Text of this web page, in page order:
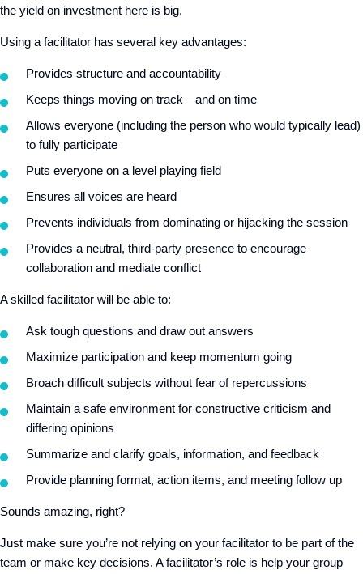
the yield on investment here is big.
Using a facilitator has several key advantages:
Provides structure and accountability
Keeps things moving on track—and on time
Allows everyone (including the person who would typically lead)
to fully participate
Puts everyone on a level playing field
Ensures all voices are heard
Prevents individuals from dominating or hijacking the session
Provides a neutral, third-party presence to encourage
collaboration and mediate conflict
A skilled facilitator will be able to:
Ask tough questions and draw out answers
Maximize participation and keep momentum going
Broach difficult subjects without fear of repercussions
Maintain a safe environment for constructive criticism and
differing opinions
Summarize and clarify goals, information, and feedback
Provide planning format, action items, and meeting follow up
Sounds amazing, right?
Just make sure you’re not relying on your facilitator to be part of the
team or make key decisions. A facilitator’s role is help your group